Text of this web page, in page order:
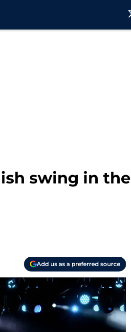
swing in the
Add us as a preferred source